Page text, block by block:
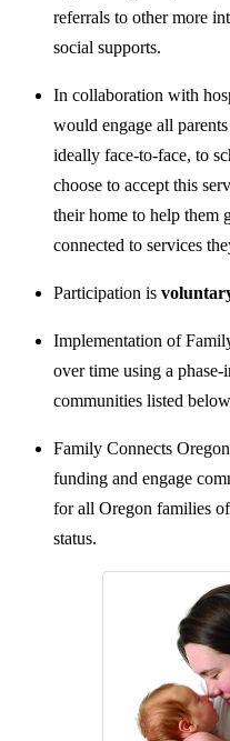
referrals to other more
social supports.
In collaboration with
would engage all
ideally face-to-face, to
choose to accept this
their home to help them
connected to services
Participation is
Implementation of
over time using a
communities listed
Family Connects
funding and engage
for all Oregon families
status.